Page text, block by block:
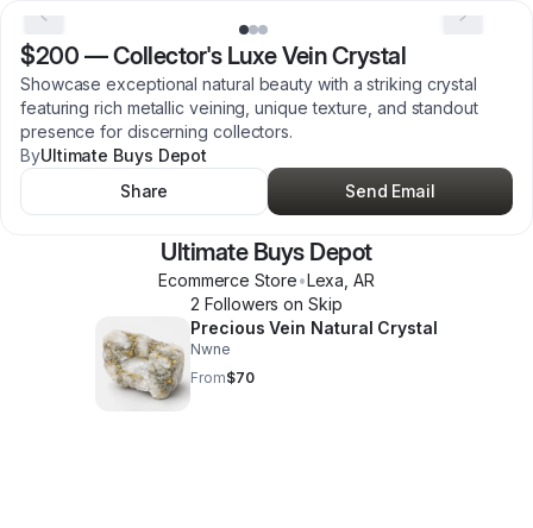
$200 —Collector's Luxe Vein Crystal
Showcase exceptional natural beauty with a striking crystal
featuring rich metallic veining, unique texture, and standout
presence for discerning collectors.
ByUltimate Buys Depot
Share
Send Email
Ultimate Buys Depot
Ecommerce Store•Lexa ,AR
2 Followers on Skip
Precious Vein Natural Crystal
Nwne
From$70